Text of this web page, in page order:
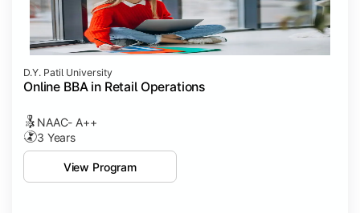
D.Y. Patil University
Online BBA in Retail Operations
NAAC- A++
3 Years
View Program